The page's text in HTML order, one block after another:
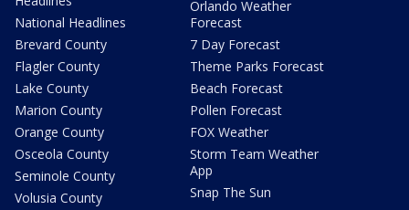
National Headlines
Brevard County
Flagler County
Lake County
Marion County
Orange County
Osceola County
Seminole County
Volusia County
Orlando Weather
Forecast
7 Day Forecast
Theme Parks Forecast
Beach Forecast
Pollen Forecast
FOX Weather
Storm Team Weather
App
Snap The Sun